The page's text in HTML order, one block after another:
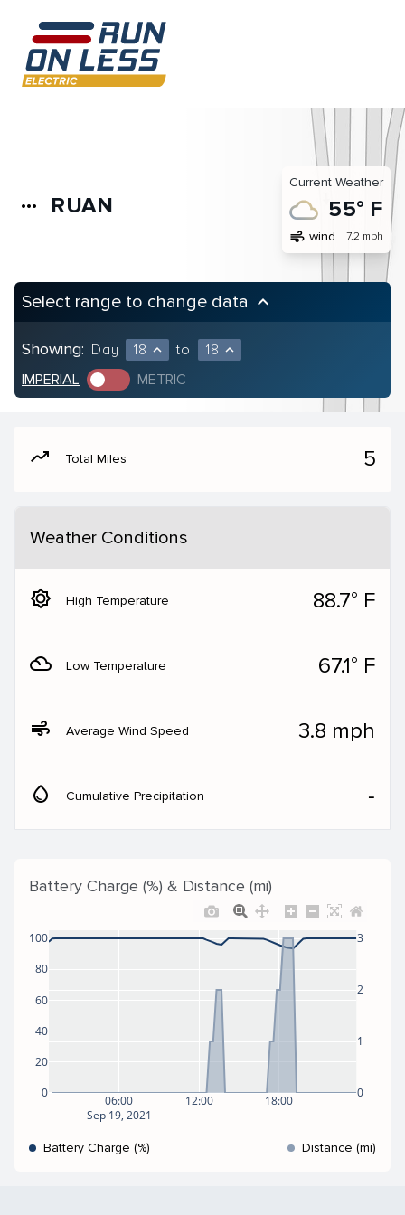
more_horiz RUAN
Current Weather
55° F
air wind 7.2 mph
Select range to change data keyboard_arrow_up
Showing: Day 18 expand_less to 18 expand_less
IMPERIAL METRIC
moving Total Miles 5
Weather Conditions
brightness_5 High Temperature 88.7° F
filter_drama Low Temperature 67.1° F
air Average Wind Speed 3.8 mph
water_drop Cumulative Precipitation ‐
Battery Charge (%) & Distance (mi)
06:00
Sep 19, 2021
12:00 18:00
0
20
40
60
80
100
0
1
2
3
Battery Charge (%) Distance (mi)